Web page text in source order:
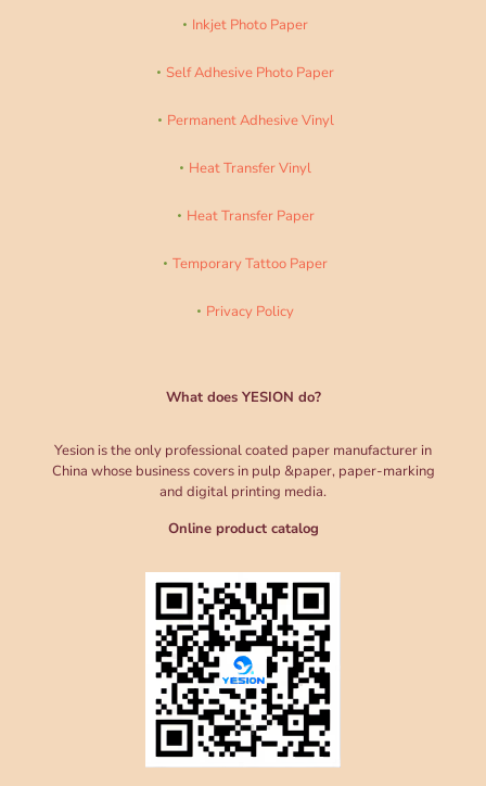
Inkjet Photo Paper
Self Adhesive Photo Paper
Permanent Adhesive Vinyl
Heat Transfer Vinyl
Heat Transfer Paper
Temporary Tattoo Paper
Privacy Policy
What does YESION do?
Yesion is the only professional coated paper manufacturer in
China whose business covers in pulp &paper, paper-marking
and digital printing media.
Online product catalog